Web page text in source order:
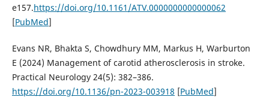
e157.https://doi.org/10.1161/ATV.0000000000000062
[PubMed]
Evans NR, Bhakta S, Chowdhury MM, Markus H, Warburton
E (2024) Management of carotid atherosclerosis in stroke.
Practical Neurology 24(5): 382–386.
https://doi.org/10.1136/pn-2023-003918 [PubMed]